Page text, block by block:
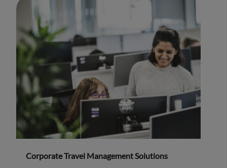
Corporate Travel Management Solutions